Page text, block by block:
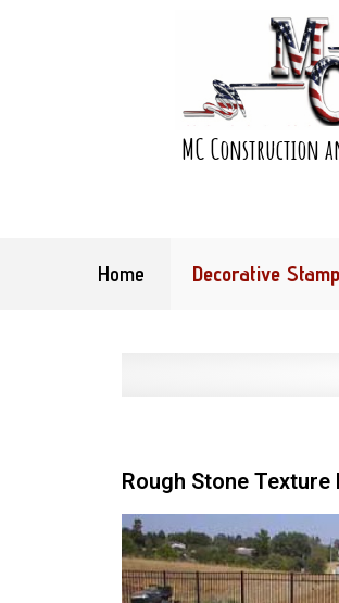
MC Construction
Home Decorative
Rough Stone Texture